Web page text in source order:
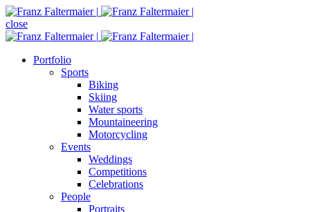
close
Portfolio
Sports
Biking
Skiing
Water sports
Mountaineering
Motorcycling
Events
Weddings
Competitions
Celebrations
People
Portraits